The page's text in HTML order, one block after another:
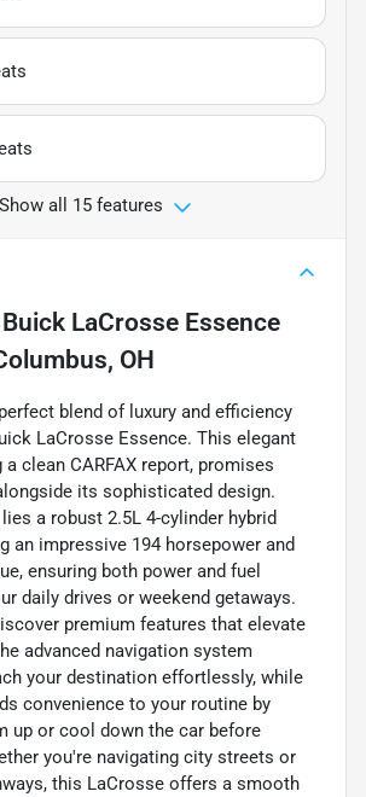
Show all 15 features
LaCrosse Essence
OH
blend of luxury and efficiency
LaCrosse Essence. This elegant
clean CARFAX report, promises
its sophisticated design.
a robust 2.5L 4-cylinder hybrid
an impressive 194 horsepower and
ensuring both power and fuel
daily drives or weekend getaways.
premium features that elevate
advanced navigation system
your destination effortlessly, while
convenience to your routine by
up or cool down the car before
you're navigating city streets or
this LaCrosse offers a smooth